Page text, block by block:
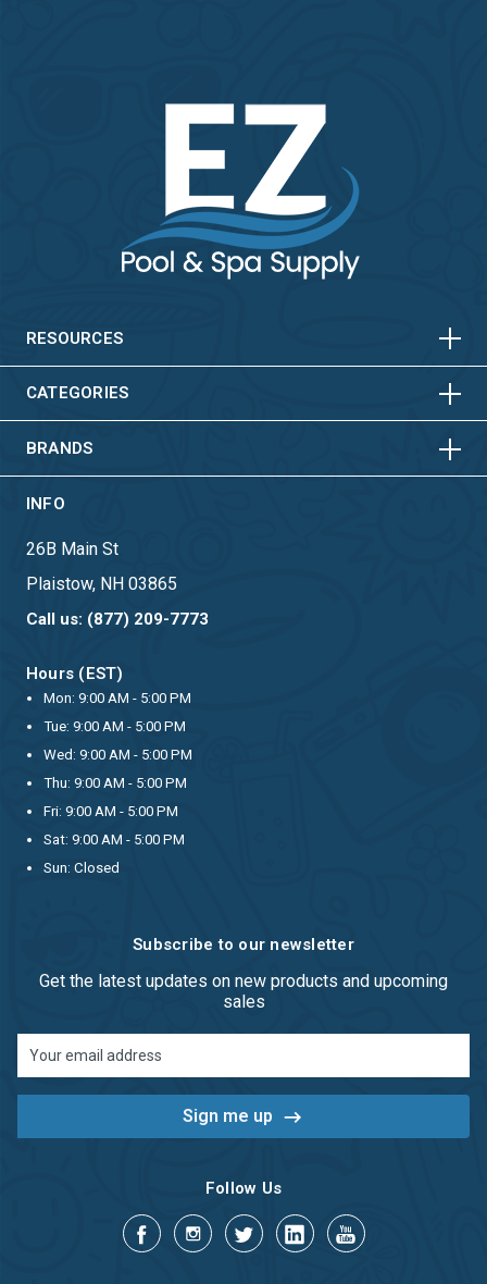
RESOURCES HORIZONTAL
CATEGORIES HORIZONTAL
VERTICAL
BRANDS HORIZONTAL
VERTICAL
INFO
26B Main St
Plaistow, NH 03865
Call us: (877) 209-7773
Hours (EST)
Mon: 9:00 AM - 5:00 PM
Tue: 9:00 AM - 5:00 PM
Wed: 9:00 AM - 5:00 PM
Thu: 9:00 AM - 5:00 PM
Fri: 9:00 AM - 5:00 PM
Sat: 9:00 AM - 5:00 PM
Sun: Closed
Subscribe to our newsletter
Get the latest updates on new products and upcoming
sales
Address
Follow Us